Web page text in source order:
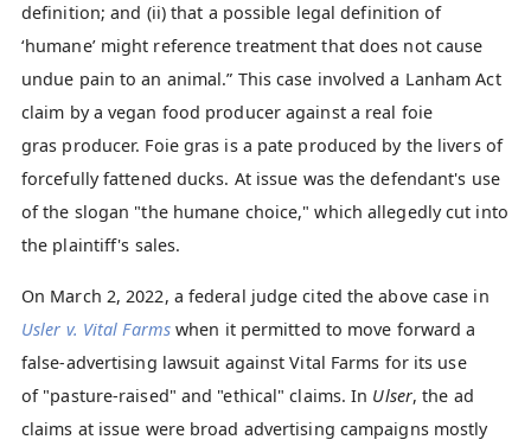
definition; and (ii) that a possible legal definition of
‘humane’ might reference treatment that does not cause
undue pain to an animal.” This case involved a Lanham Act
claim by a vegan food producer against a real foie
gras producer. Foie gras is a pate produced by the livers of
forcefully fattened ducks. At issue was the defendant's use
of the slogan "the humane choice," which allegedly cut into
the plaintiff's sales.
On March 2, 2022, a federal judge cited the above case in
Usler v. Vital Farms when it permitted to move forward a
false-advertising lawsuit against Vital Farms for its use
of "pasture-raised" and "ethical" claims. In Ulser, the ad
claims at issue were broad advertising campaigns mostly